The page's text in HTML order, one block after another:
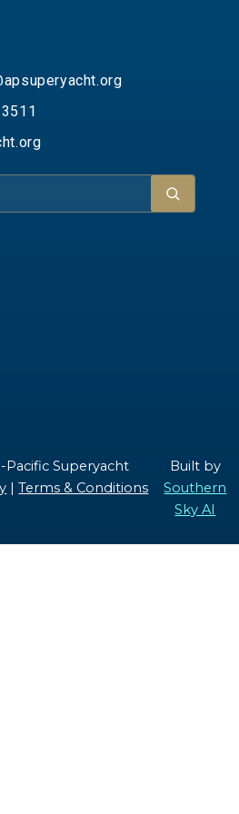
Pacific Superyacht
|Terms & Conditions
Built by
Southern
Sky AI